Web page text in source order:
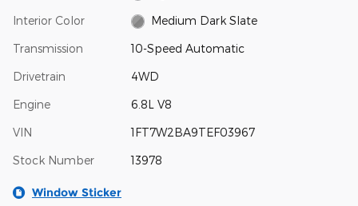
Interior Color Medium Dark Slate
Transmission 10-Speed Automatic
Drivetrain 4WD
Engine 6.8L V8
VIN 1FT7W2BA9TEF03967
Stock Number 13978
Window Sticker